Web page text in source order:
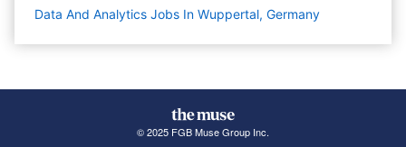
Data And Analytics Jobs In Wuppertal, Germany
© 2025 FGB Muse Group Inc.